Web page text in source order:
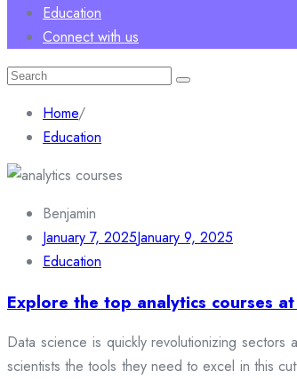
Education
Connect with us
Search
Home/
Education
Benjamin
January 7, 2025January 9, 2025
Education
Explore the top analytics courses
Data science is quickly revolutionizing
scientists the tools they need to excel in this